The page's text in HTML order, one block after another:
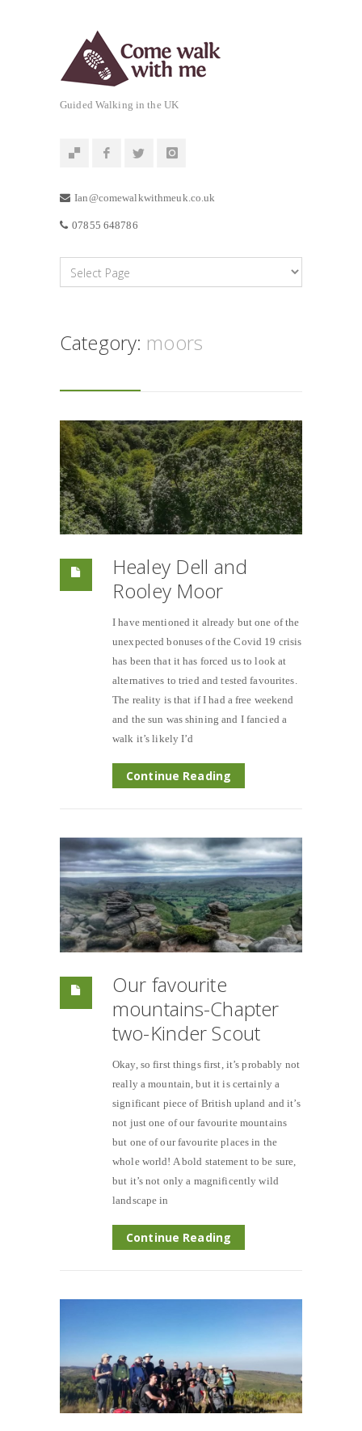
Guided Walking in the UK
Ian@comewalkwithmeuk.co.uk
07855 648786
Category: moors
Healey Dell and
Rooley Moor
I have mentioned it already but one of the
unexpected bonuses of the Covid 19 crisis
has been that it has forced us to look at
alternatives to tried and tested favourites.
The reality is that if I had a free weekend
and the sun was shining and I fancied a
walk it’s likely I’d
Continue Reading
Our favourite
mountains-Chapter
two-Kinder Scout
Okay, so first things first, it’s probably not
really a mountain, but it is certainly a
significant piece of British upland and it’s
not just one of our favourite mountains
but one of our favourite places in the
whole world! A bold statement to be sure,
but it’s not only a magnificently wild
landscape in
Continue Reading